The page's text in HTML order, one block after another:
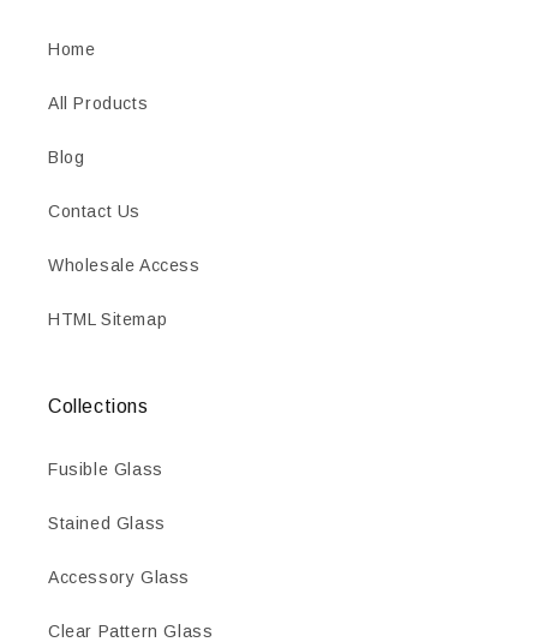
Home
All Products
Blog
Contact Us
Wholesale Access
HTML Sitemap
Collections
Fusible Glass
Stained Glass
Accessory Glass
Clear Pattern Glass